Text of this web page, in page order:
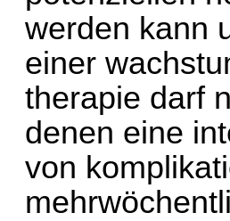
werden kann
einer
therapie darf
denen eine
von